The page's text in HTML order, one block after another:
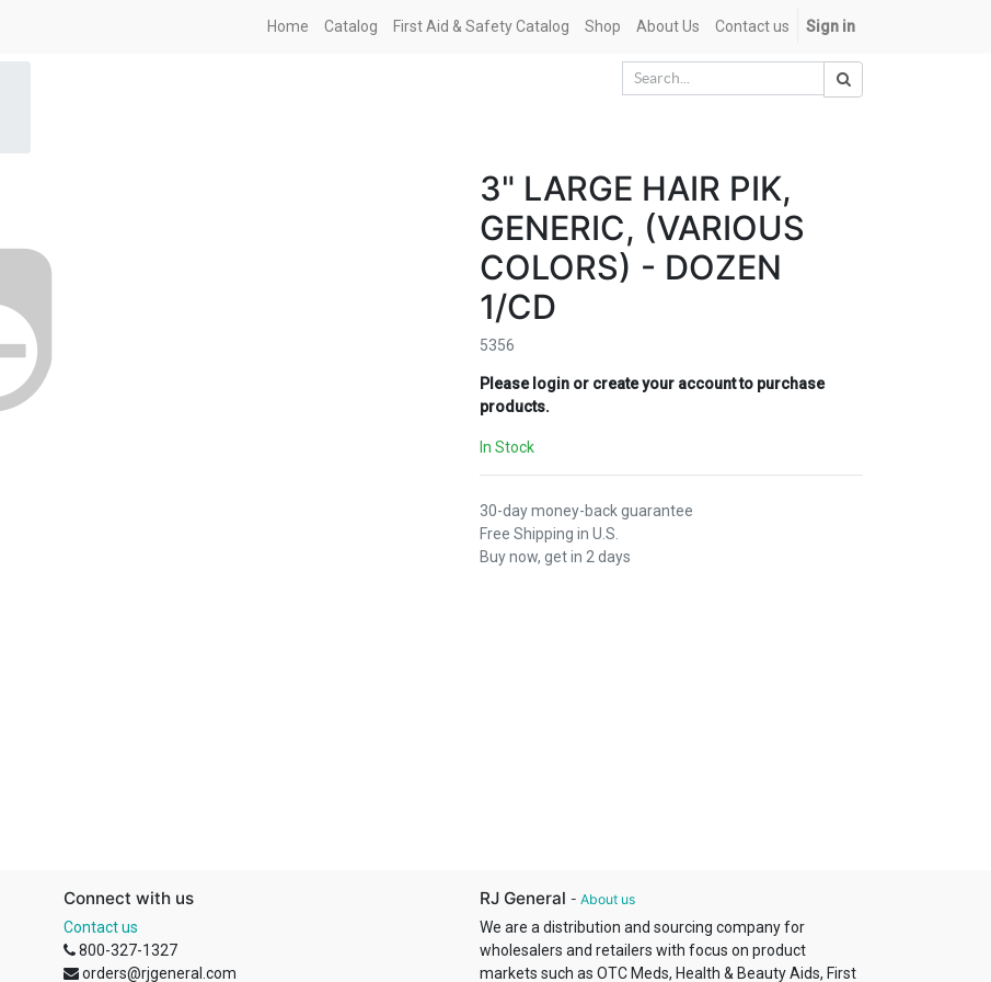
Home Catalog First Aid & Safety Catalog Shop About Us Contact us Sign in
3" LARGE HAIR PIK,
GENERIC, (VARIOUS
COLORS) - DOZEN
1/CD
5356
Please login or create your account to purchase
products.
In Stock
30-day money-back guarantee
Free Shipping in U.S.
Buy now, get in 2 days
Connect with us
Contact us
800-327-1327
orders@rjgeneral.com
RJ General - About us
We are a distribution and sourcing company for
wholesalers and retailers with focus on product
markets such as OTC Meds, Health & Beauty Aids, First